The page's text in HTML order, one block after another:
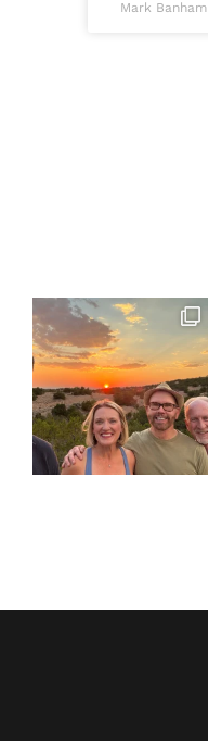
Mark Banham